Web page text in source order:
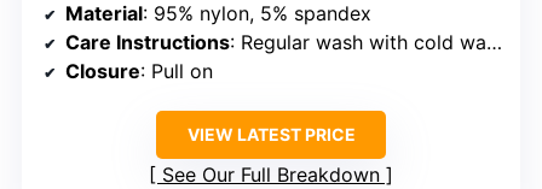
Material: 95% nylon, 5% spandex
Care Instructions: Regular wash with cold water, do not bleach, do not tumble dry
Closure: Pull on
VIEW LATEST PRICE
See Our Full Breakdown